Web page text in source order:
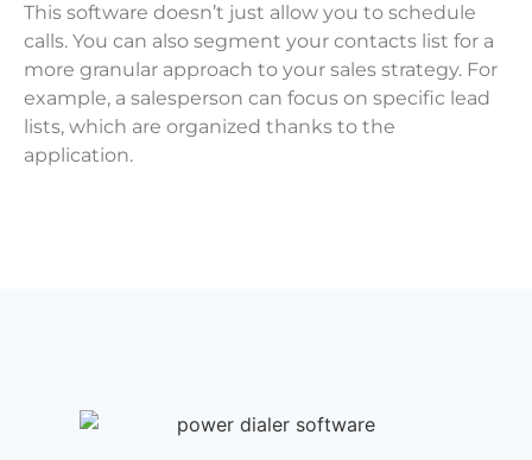
This software doesn’t just allow you to schedule
calls. You can also segment your contacts list for a
more granular approach to your sales strategy. For
example, a salesperson can focus on specific lead
lists, which are organized thanks to the
application.